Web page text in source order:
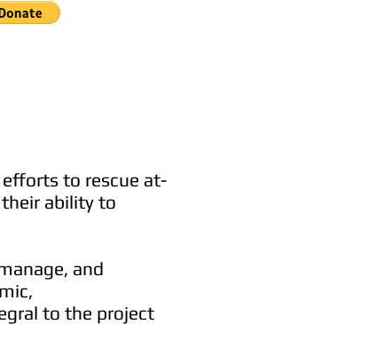
to rescue at-
ability to
and
to the project